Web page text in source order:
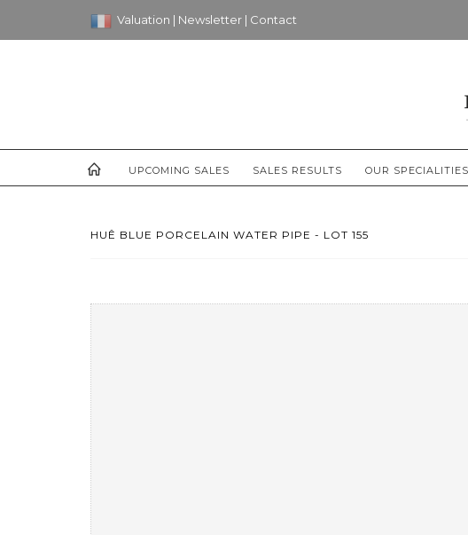
Valuation | Newsletter | Contact
UPCOMING SALES SALES RESULTS OUR SPECIALITIES
HUÊ BLUE PORCELAIN WATER PIPE - LOT 155